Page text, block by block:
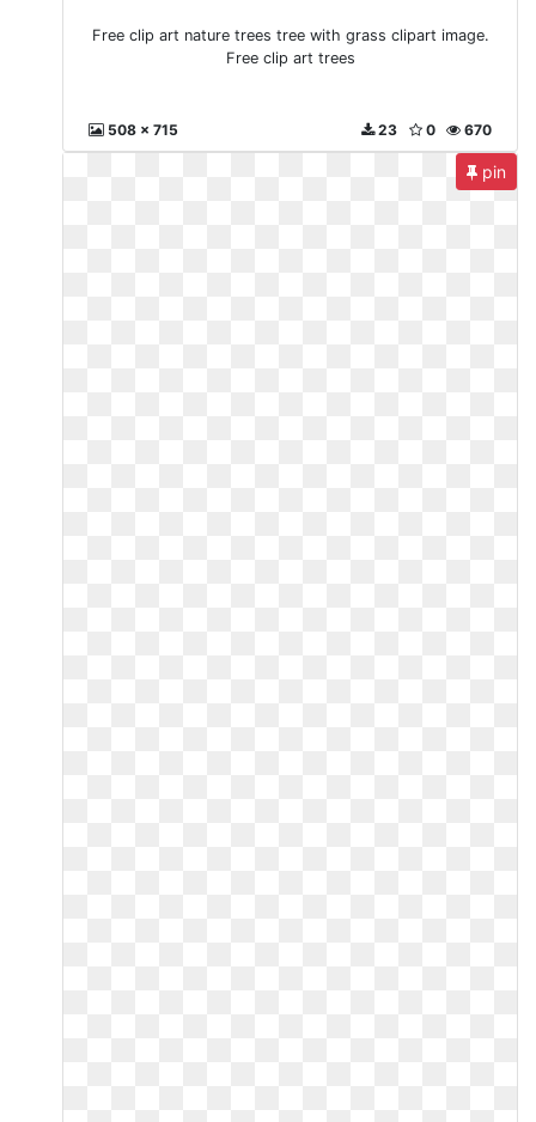
Free clip art nature trees tree with grass clipart image.
Free clip art trees
508 x 715 670
0
23
pin